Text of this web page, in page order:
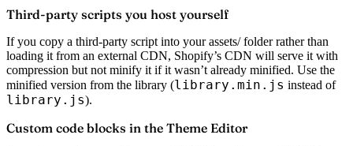
Third-party scripts you host yourself
If you copy a third-party script into your assets/ folder rather than
loading it from an external CDN, Shopify’s CDN will serve it with
compression but not minify it if it wasn’t already minified. Use the
minified version from the library (library.min.js instead of
library.js).
Custom code blocks in the Theme Editor